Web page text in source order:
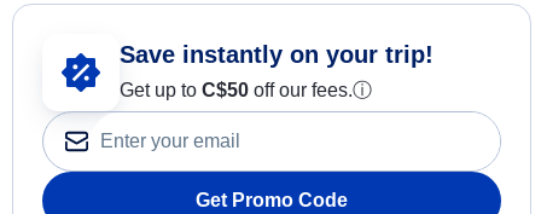
Save instantly on your trip!
Get up to C$50 off our fees.ⓘ
Get Promo Code